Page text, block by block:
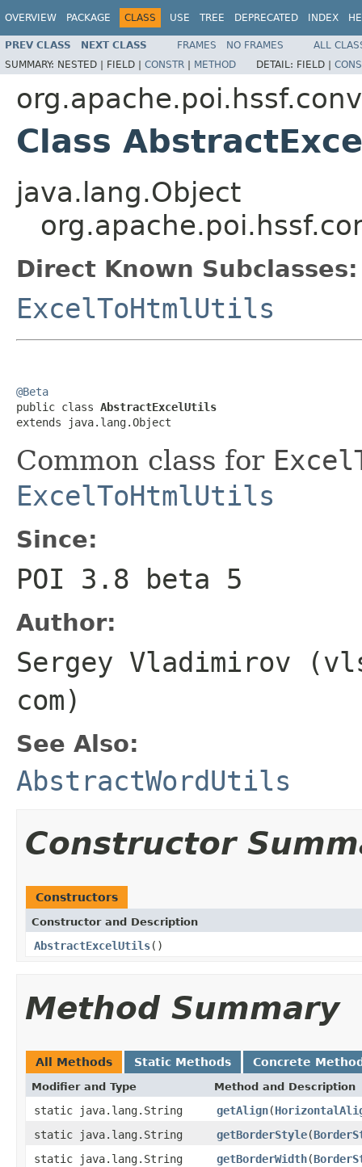
OVERVIEW PACKAGE CLASS USE TREE DEPRECATED INDEX
PREV CLASS NEXT CLASS FRAMES NO FRAMES
ALL
SUMMARY: NESTED | FIELD | CONSTR | METHOD DETAIL: FIELD |
Class
java.lang.Object
Direct Known Subclasses:
ExcelToHtmlUtils
@Beta
public class AbstractExcelUtils
extends java.lang.Object
Common class for
ExcelToHtmlUtils
Since:
POI 3.8 beta 5
Author:
Sergey Vladimirov
com)
See Also:
AbstractWordUtils
Constructor
Constructors
Constructor and Description
AbstractExcelUtils()
Method Summary
All Methods Static Methods Concrete
Modifier and Type Method and Description
static java.lang.String getAlign(
static java.lang.String
getBorderStyle(
static java.lang.String
getBorderWidth(